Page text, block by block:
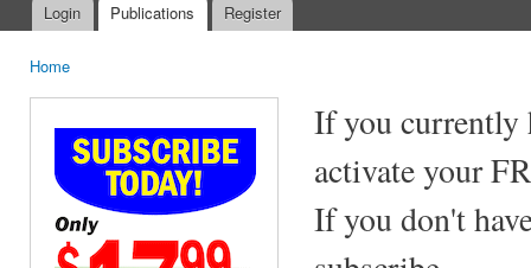
Main menu
Login Publications Register
Home
If you currently
activate your
If you don't